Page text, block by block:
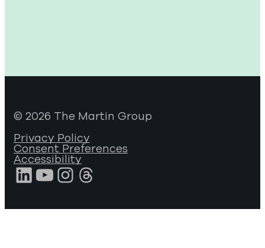
© 2026 The Martin Group
Privacy Policy
Consent Preferences
Accessibility
LinkedIn
YouTube
Instagram
Threads